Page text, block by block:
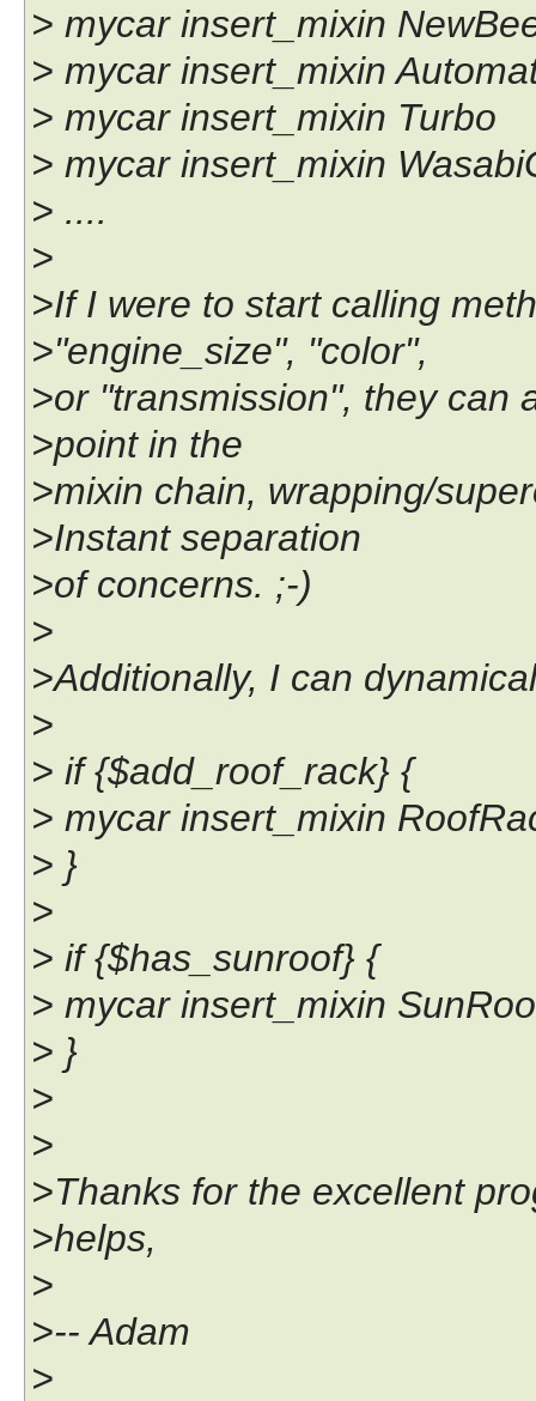
> mycar insert_mixin
> mycar insert_mixin
> mycar insert_mixin Turbo
> mycar insert_mixin
> ....
>
>If I were to start calling
>"engine_size", "color",
>or "transmission", they can
>point in the
>mixin chain, wrapping/
>Instant separation
>of concerns. ;-)
>
>Additionally, I can
>
> if {$add_roof_rack} {
> mycar insert_mixin
> }
>
> if {$has_sunroof} {
> mycar insert_mixin
> }
>
>
>Thanks for the excellent
>helps,
>
>-- Adam
>